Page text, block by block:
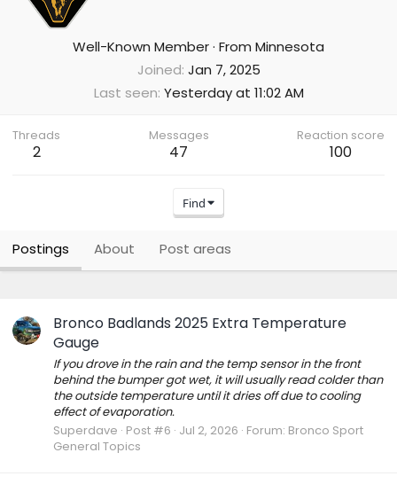
Well-Known Member· From Minnesota
Joined Jan 7, 2025
Last seen Yesterday at 11:02 AM
Threads
2
Messages
47
Reaction score
100
Find
Postings About Post areas
Bronco Badlands 2025 Extra Temperature
Gauge
If you drove in the rain and the temp sensor in the front
behind the bumper got wet, it will usually read colder than
the outside temperature until it dries off due to cooling
effect of evaporation.
Superdave Post #6 Jul 2, 2026 Forum: Bronco Sport
General Topics